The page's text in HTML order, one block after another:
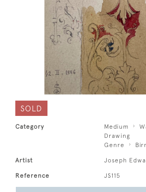
SOLD
Category Medium
Drawing
Genre
Artist Joseph
Reference JS115